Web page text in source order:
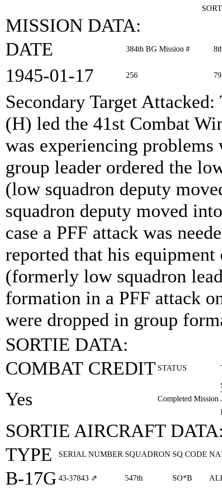
MISSION DATA:
DATE
384th BG Mission #
1945‑01‑17 256
Secondary Target Attacked:
(H) led the 41st Combat
was experiencing
group leader ordered the
(low squadron deputy
squadron deputy moved
case a PFF attack was
reported that his
(formerly low squadron
formation in a PFF attack
were dropped in group
SORTIE DATA:
COMBAT CREDIT STATUS
Yes Completed Mission
SORTIE AIRCRAFT
TYPE
SERIAL NUMBER SQUADRON SQ CODE
B-17G 43‑37843 ⇗ 547th SO*B